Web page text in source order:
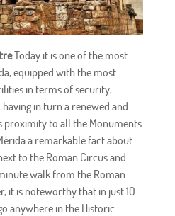
Today it is one of the most
equipped with the most
in terms of security,
in turn a renewed and
proximity to all the Monuments
a remarkable fact about
to the Roman Circus and
walk from the Roman
it is noteworthy that in just 10
anywhere in the Historic